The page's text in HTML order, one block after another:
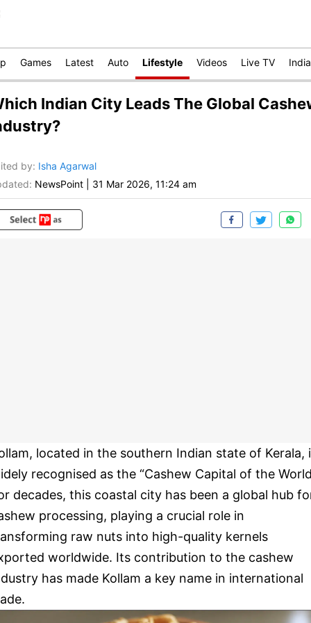
Games Latest Auto Lifestyle Videos Live TV India
Indian City Leads The Global
by: Isha Agarwal
NewsPoint 31 Mar 2026, 11:24 am
located in the southern Indian state of Kerala,
recognised as the “Cashew Capital of the
decades, this coastal city has been a global hub
processing, playing a crucial role in
raw nuts into high-quality kernels
worldwide. Its contribution to the cashew
has made Kollam a key name in international